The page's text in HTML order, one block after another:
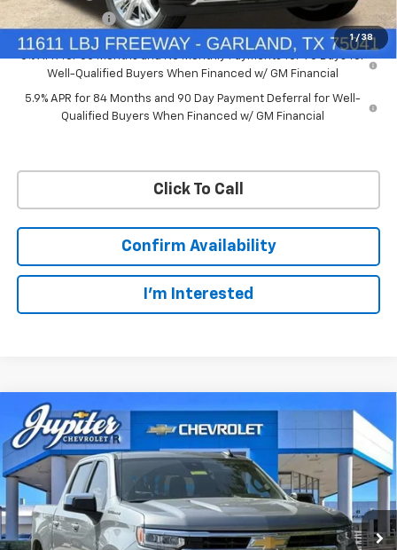
1 / 38
Customer Cash -$1,250
0% APR for 60 Months and No Monthly Payments for 90 Days for
Well-Qualified Buyers When Financed w/ GM Financial
5.9% APR for 84 Months and 90 Day Payment Deferral for Well-
Qualified Buyers When Financed w/ GM Financial
Click To Call
Confirm Availability
I'm Interested
New 2026Chevrolet Silverado 1500LT
Price Drop
$12,813
SAVINGS
$47,572
PRICE AFTER REBATES
Less
Compare Vehicle